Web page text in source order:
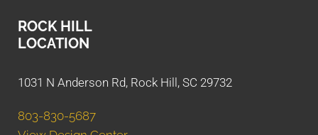
ROCK HILL
LOCATION
1031 N Anderson Rd, Rock Hill, SC 29732
803-830-5687